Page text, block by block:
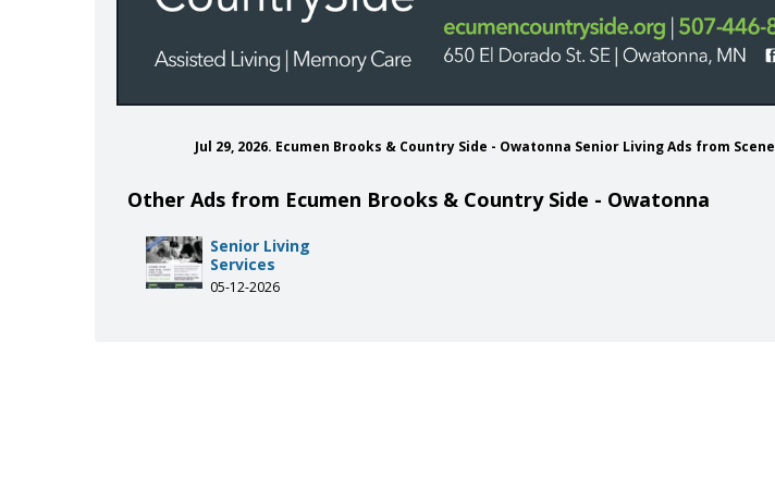
Jul 29, 2026. Ecumen Brooks & Country Side - Owatonna Senior Living Ads from Scene
Other Ads from Ecumen Brooks & Country Side - Owatonna
Senior Living
Services
05-12-2026
ecumen_org
user/ecumenguy
company/ecumen